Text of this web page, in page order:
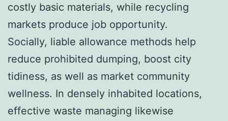
costly basic materials, while recycling
markets produce job opportunity.
Socially, liable allowance methods help
reduce prohibited dumping, boost city
tidiness, as well as market community
wellness. In densely inhabited locations,
effective waste managing likewise